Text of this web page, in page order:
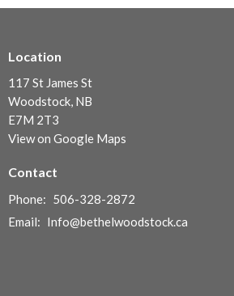
Location
117 St James St
Woodstock, NB
E7M 2T3
View on Google Maps
Contact
Phone: 506-328-2872
Email: Info@bethelwoodstock.ca